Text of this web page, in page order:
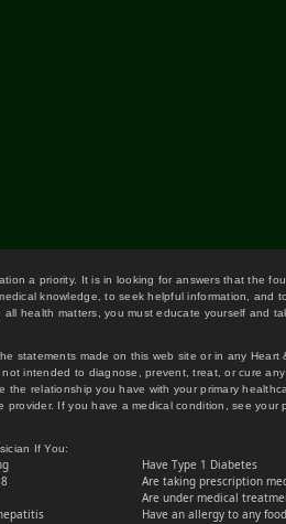
a priority. It is in looking for answers that the
knowledge, to seek helpful information,
health matters, you must educate yourself and
statements made on this web site or in any
intended to diagnose, prevent, treat, or cure
the relationship you have with your primary
provider. If you have a medical condition, see
If You:
Have Type 1 Diabetes
Are taking prescription
Are under medical
Have an allergy to any